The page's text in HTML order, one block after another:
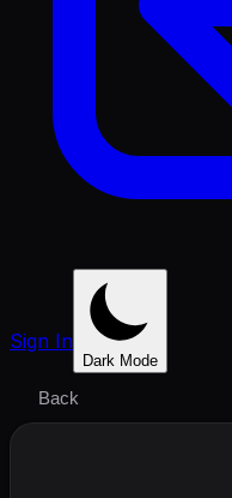
Sign In
Dark Mode
Back